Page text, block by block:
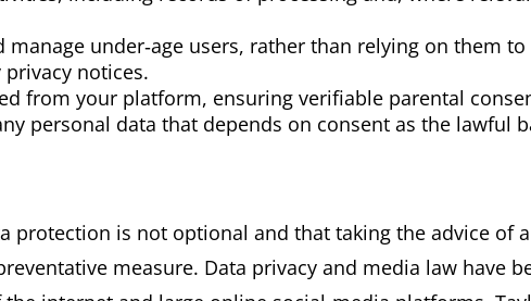
under‑age users, rather than relying on them to
notices.
from your platform, ensuring verifiable parental
personal data that depends on consent as the lawful
protection is not optional and that taking the advice of a
measure. Data privacy and media law have